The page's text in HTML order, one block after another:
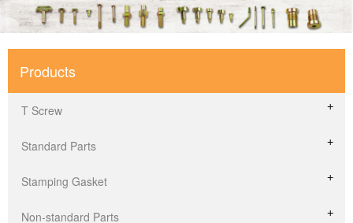
Products
T Screw
Standard Parts
Stamping Gasket
Non-standard Parts